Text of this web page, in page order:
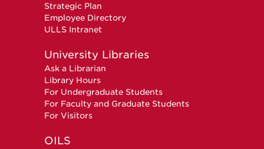
Strategic Plan
Employee Directory
ULLS Intranet
University Libraries
Ask a Librarian
Library Hours
For Undergraduate Students
For Faculty and Graduate Students
For Visitors
OILS